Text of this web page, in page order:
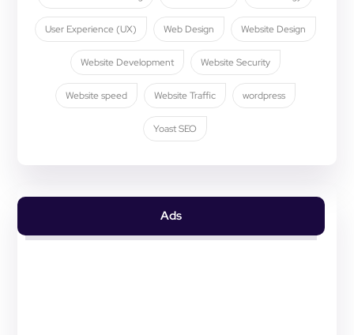
User Experience (UX) Web Design Website Design
Website Development Website Security
Website speed Website Traffic wordpress
Yoast SEO
Ads